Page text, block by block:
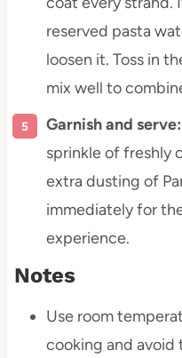
reserved pasta
loosen it. Toss in
mix well to
Garnish and serve:
sprinkle of freshly
extra dusting of
immediately for
experience.
Notes
Use room
cooking and avoid